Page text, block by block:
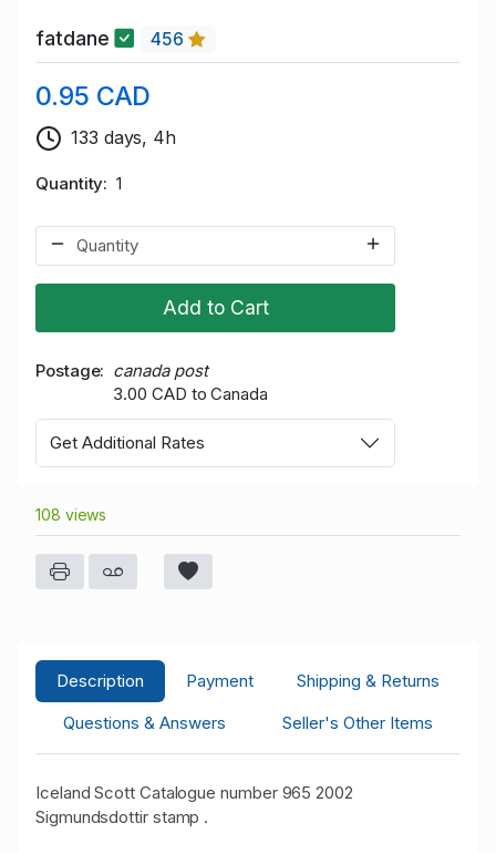
fatdane 456
0.95 CAD
133 days, 4h
Quantity 1
Add to Cart
Postage
canada post
3.00 CAD to Canada
Get Additional Rates
108 views
Description Payment
Shipping & Returns
Questions & Answers
Seller's Other Items
Iceland Scott Catalogue number 965 2002
Sigmundsdottir stamp .